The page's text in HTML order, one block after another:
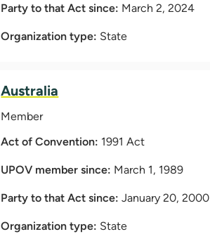
Party to that Act since: March 2, 2024
Organization type: State
Australia
Member
Act of Convention: 1991 Act
UPOV member since: March 1, 1989
Party to that Act since:January 20, 2000
Organization type: State